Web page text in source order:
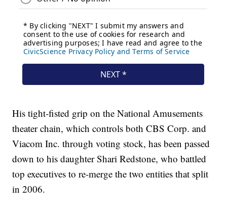
His tight-fisted grip on the National Amusements
theater chain, which controls both CBS Corp. and
Viacom Inc. through voting stock, has been passed
down to his daughter Shari Redstone, who battled
top executives to re-merge the two entities that split
in 2006.